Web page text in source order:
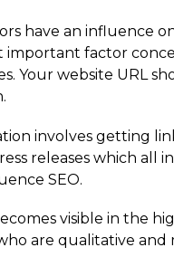
have an influence
important factor
Your website URL
involves getting
releases which all
SEO.
visible in the
are qualitative